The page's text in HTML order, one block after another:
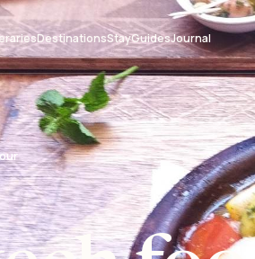
DestinationsStayGuidesJournal